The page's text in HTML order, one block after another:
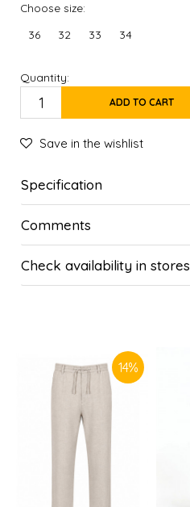
Choose size:
36 32 33 34
Quantity:
ADD TO CART
Save in the wishlist
Specification
Comments
Check availability in stores
14%